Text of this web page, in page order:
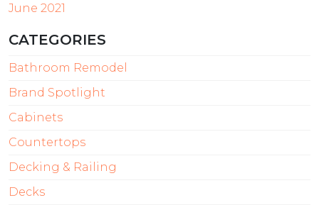
June 2021
CATEGORIES
Bathroom Remodel
Brand Spotlight
Cabinets
Countertops
Decking & Railing
Decks